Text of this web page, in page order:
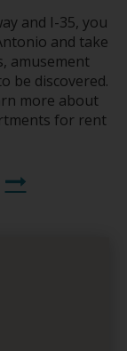
and I-35, you
and take
amusement
be discovered.
more about
for rent